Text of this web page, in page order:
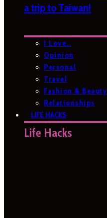
a trip to Taiwan!
I Love…
Opinion
Personal
Travel
Fashion & Beauty
Relationships
LIFE HACKS
Life Hacks